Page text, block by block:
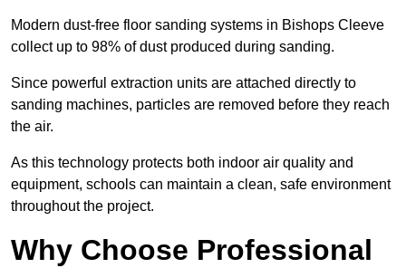
Modern dust-free floor sanding systems in Bishops Cleeve
collect up to 98% of dust produced during sanding.
Since powerful extraction units are attached directly to
sanding machines, particles are removed before they reach
the air.
As this technology protects both indoor air quality and
equipment, schools can maintain a clean, safe environment
throughout the project.
Why Choose Professional